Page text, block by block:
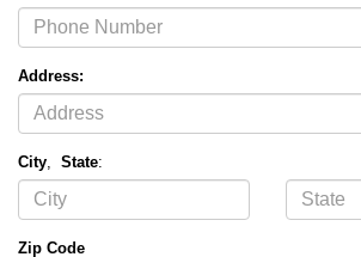
Address:
City, State:
Zip Code